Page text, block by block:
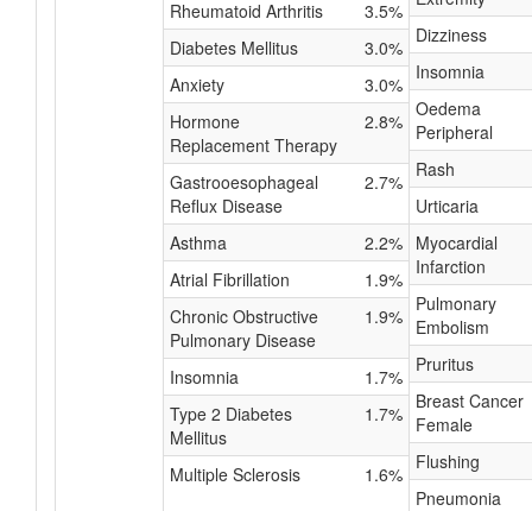
Rheumatoid Arthritis
3.5%
Diabetes Mellitus
3.0%
Anxiety
3.0%
Hormone
Replacement Therapy
2.8%
Gastrooesophageal
Reflux Disease
2.7%
Asthma
2.2%
Atrial Fibrillation
1.9%
Chronic Obstructive
Pulmonary Disease
1.9%
Insomnia
1.7%
Type 2 Diabetes
Mellitus
1.7%
Multiple Sclerosis 1.6%
Dizziness
Insomnia
Oedema
Peripheral
Rash
Urticaria
Myocardial
Infarction
Pulmonary
Embolism
Pruritus
Breast Cancer
Female
Flushing
Pneumonia